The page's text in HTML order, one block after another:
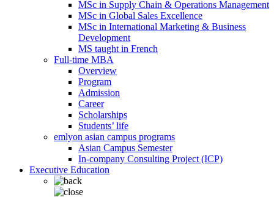
MSc in Supply Chain & Operations Management
MSc in Global Sales Excellence
MSc in International Marketing & Business
Development
MS taught in French
Full-time MBA
Overview
Program
Admission
Career
Scholarships
Students’ life
emlyon asian campus programs
Asian Campus Semester
In-company Consulting Project (ICP)
Executive Education